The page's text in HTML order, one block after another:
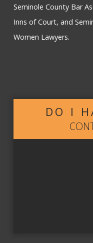
Seminole County Bar
Inns of Court, and
Women Lawyers.
DO I